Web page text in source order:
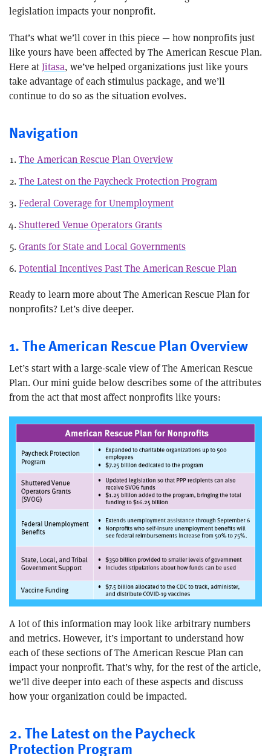
legislation impacts your nonprofit.
That’s what we’ll cover in this piece — how nonprofits just
like yours have been affected by The American Rescue Plan.
Here atJitasa, we’ve helped organizations just like yours
take advantage of each stimulus package, and we’ll
continue to do so as the situation evolves.
Navigation
The American Rescue Plan Overview
The Latest on the Paycheck Protection Program
Federal Coverage for Unemployment
Shuttered Venue Operators Grants
Grants for State and Local Governments
Potential Incentives Past The American Rescue Plan
Ready to learn more about The American Rescue Plan for
nonprofits? Let’s dive deeper.
1. The American Rescue Plan Overview
Let’s start with a large-scale view of The American Rescue
Plan. Our mini guide below describes some of the attributes
from the act that most affect nonprofits like yours:
A lot of this information may look like arbitrary numbers
and metrics. However, it’s important to understand how
each of these sections of The American Rescue Plan can
impact your nonprofit. That’s why, for the rest of the article,
we’ll dive deeper into each of these aspects and discuss
how your organization could be impacted.
2. The Latest on the Paycheck
Protection Program